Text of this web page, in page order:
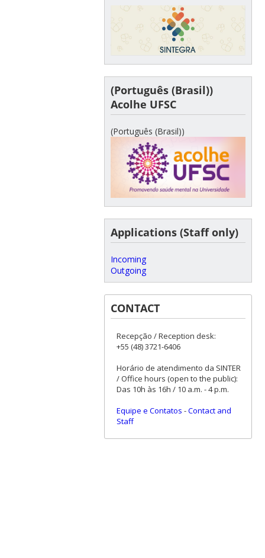
(Português (Brasil))
Acolhe UFSC
(Português (Brasil))
Applications (Staff only)
Incoming
Outgoing
CONTACT
Recepção / Reception desk:
+55 (48) 3721-6406
Horário de atendimento da SINTER
/ Office hours (open to the public):
Das 10h às 16h / 10 a.m. - 4 p.m.
Equipe e Contatos -Contact and
Staff